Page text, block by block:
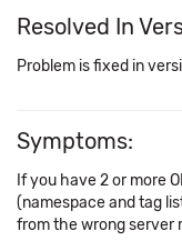
Resolved In
Problem is fixed in
Symptoms:
If you have 2 or more
(namespace and tag
from the wrong server